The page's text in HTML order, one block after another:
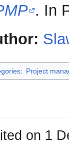
. In
: Project
on 1